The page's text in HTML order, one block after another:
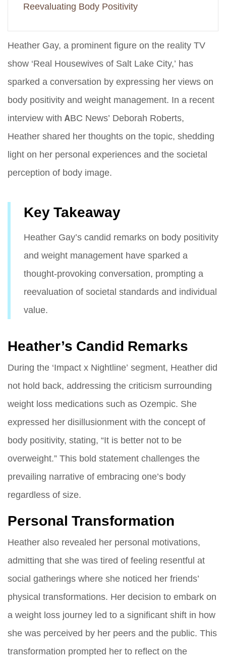
Reevaluating Body Positivity
Heather Gay, a prominent figure on the reality TV
show ‘Real Housewives of Salt Lake City,’ has
sparked a conversation by expressing her views on
body positivity and weight management. In a recent
interview with ABC News’ Deborah Roberts,
Heather shared her thoughts on the topic, shedding
light on her personal experiences and the societal
perception of body image.
Key Takeaway
Heather Gay’s candid remarks on body positivity
and weight management have sparked a
thought-provoking conversation, prompting a
reevaluation of societal standards and individual
value.
Heather’s Candid Remarks
During the ‘Impact x Nightline’ segment, Heather did
not hold back, addressing the criticism surrounding
weight loss medications such as Ozempic. She
expressed her disillusionment with the concept of
body positivity, stating, “It is better not to be
overweight.” This bold statement challenges the
prevailing narrative of embracing one’s body
regardless of size.
Personal Transformation
Heather also revealed her personal motivations,
admitting that she was tired of feeling resentful at
social gatherings where she noticed her friends’
physical transformations. Her decision to embark on
a weight loss journey led to a significant shift in how
she was perceived by her peers and the public. This
transformation prompted her to reflect on the